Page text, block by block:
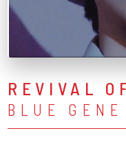
REVIVAL
BLUE GENE